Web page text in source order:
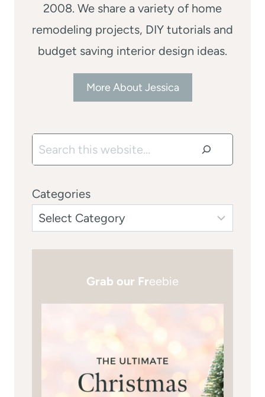
2008. We share a variety of home
remodeling projects, DIY tutorials and
budget saving interior design ideas.
More About Jessica
Search
Categories
Grab our Freebie